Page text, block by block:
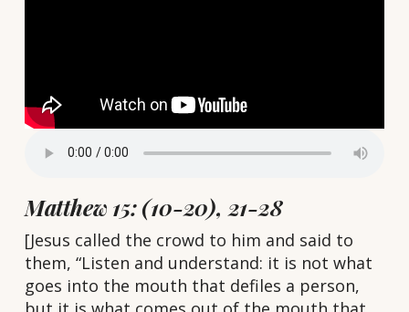
Matthew 15: (10-20), 21-28
[Jesus called the crowd to him and said to
them, “Listen and understand: it is not what
goes into the mouth that defiles a person,